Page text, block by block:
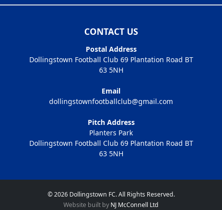
CONTACT US
Postal Address
Dollingstown Football Club 69 Plantation Road BT
63 5NH
Email
dollingstownfootballclub@gmail.com
Pitch Address
Planters Park
Dollingstown Football Club 69 Plantation Road BT
63 5NH
© 2026 Dollingstown FC. All Rights Reserved.
Website built by NJ McConnell Ltd